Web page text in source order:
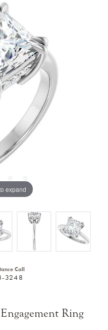
expand
Call
3248
Ring